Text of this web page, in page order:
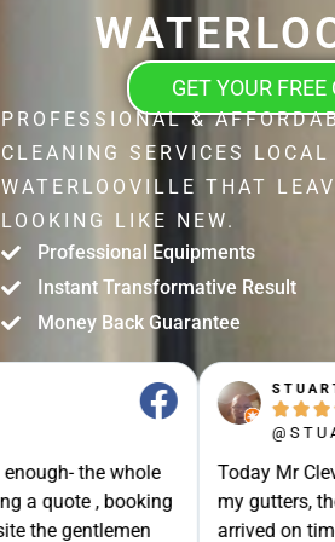
GET YOUR FREE
PROFESSIONAL &
CLEANING SERVICES LOCAL
WATERLOOVILLE THAT
LOOKING LIKE NEW.
Professional Equipments
Instant Transformative Result
Money Back Guarantee
STUART SHIELL

Today Mr Clever Clean came to clean
my gutters, the facia boards and the
arrived on time and explained what